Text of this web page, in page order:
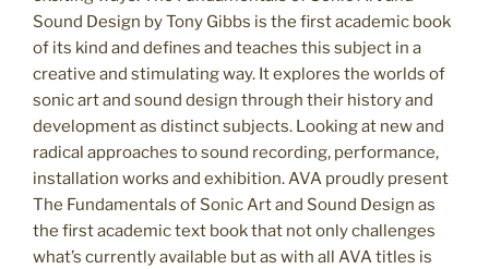
Sound Design by Tony Gibbs is the first academic book
of its kind and defines and teaches this subject in a
creative and stimulating way. It explores the worlds of
sonic art and sound design through their history and
development as distinct subjects. Looking at new and
radical approaches to sound recording, performance,
installation works and exhibition. AVA proudly present
The Fundamentals of Sonic Art and Sound Design as
the first academic text book that not only challenges
what’s currently available but as with all AVA titles is